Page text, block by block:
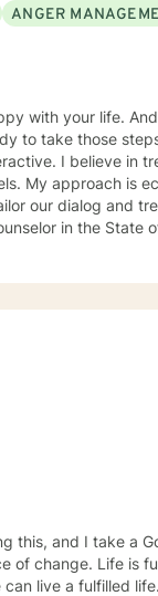
ANGER
to take those
My approach is
this, and I take a
of change. Life is
live a fulfilled life.